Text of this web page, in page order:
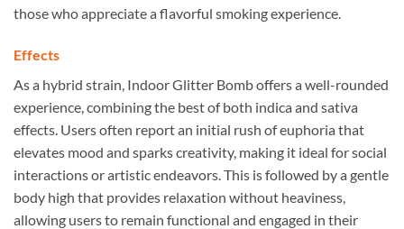
those who appreciate a flavorful smoking experience.
Effects
As a hybrid strain, Indoor Glitter Bomb offers a well-rounded
experience, combining the best of both indica and sativa
effects. Users often report an initial rush of euphoria that
elevates mood and sparks creativity, making it ideal for social
interactions or artistic endeavors. This is followed by a gentle
body high that provides relaxation without heaviness,
allowing users to remain functional and engaged in their